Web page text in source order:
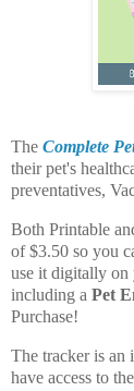
The Complete
their pet's
preventatives,
Both Printable
of $3.50 so you
use it digitally on
including a Pet
Purchase!
The tracker is an
have access to